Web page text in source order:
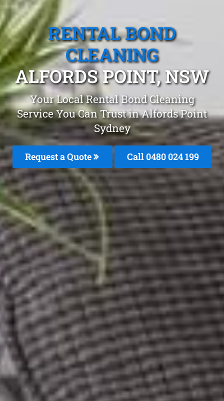
RENTAL BOND
CLEANING
ALFORDS POINT, NSW
Your Local Rental Bond Cleaning
Service You Can Trust in Alfords Point
Sydney
Request a Quote Call 0480 024 199